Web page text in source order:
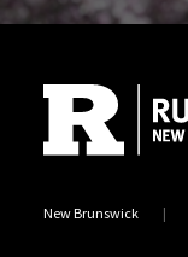
New Brunswick